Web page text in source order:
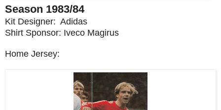
Season 1983/84
Kit Designer: Adidas
Shirt Sponsor: Iveco Magirus
Home Jersey: